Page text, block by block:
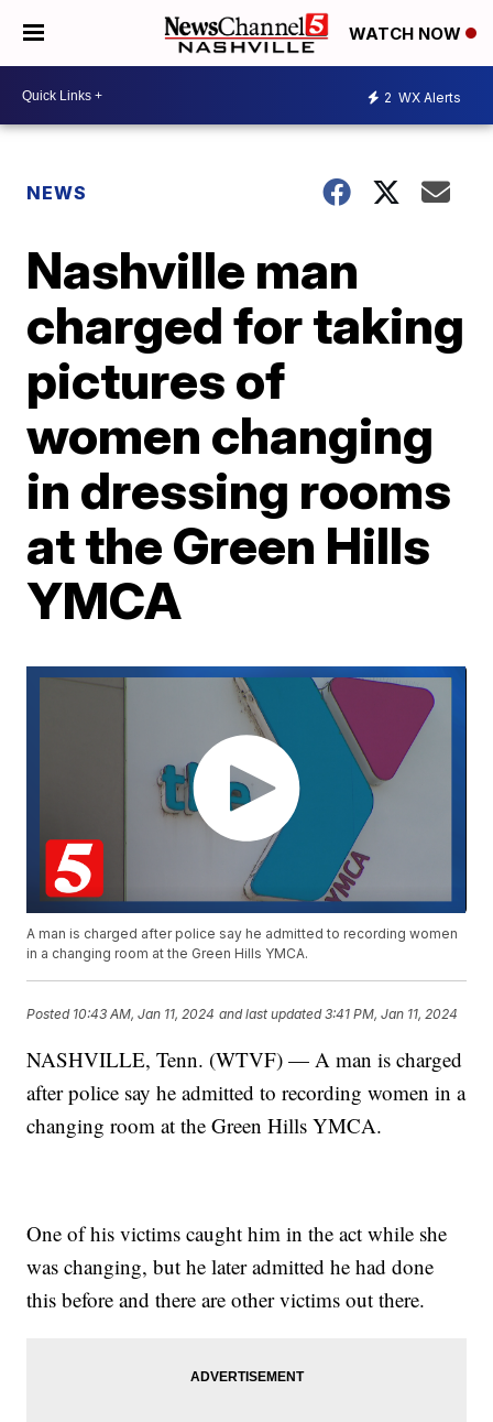
WATCH NOW
2 WX Alerts
NEWS
Nashville man
charged for taking
pictures of
women changing
in dressing rooms
at the Green Hills
YMCA
A man is charged after police say he admitted to recording women
in a changing room at the Green Hills YMCA.
Posted 10:43 AM, Jan 11, 2024 and last updated 3:41 PM, Jan 11, 2024
NASHVILLE, Tenn. (WTVF) — A man is charged
after police say he admitted to recording women in a
changing room at the Green Hills YMCA.
One of his victims caught him in the act while she
was changing, but he later admitted he had done
this before and there are other victims out there.